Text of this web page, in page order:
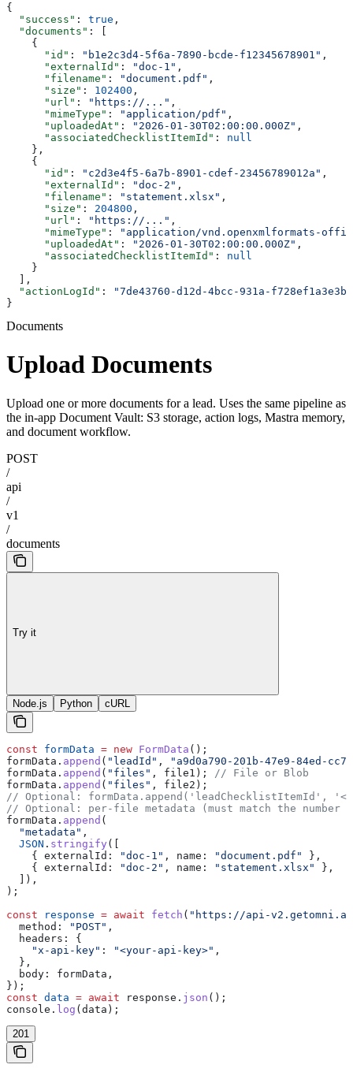
{
  "success"
: true ,
  "documents"
: [
    {
      "id"
: "b1e2c3d4-5f6a-7890-bcde-f12345678901" ,
      "externalId"
: "doc-1" ,
      "filename"
: "document.pdf" ,
      "size"
: 102400 ,
      "url"
: "https://..." ,
      "mimeType"
: "application/pdf" ,
      "uploadedAt"
: "2026-01-30T02:00:00.000Z" ,
      "associatedChecklistItemId"
: null
    },
    {
      "id"
: "c2d3e4f5-6a7b-8901-cdef-23456789012a" ,
      "externalId"
: "doc-2" ,
      "filename"
: "statement.xlsx" ,
      "size"
: 204800 ,
      "url"
: "https://..." ,
      "mimeType"
:
"application/vnd.openxmlformats-
      "uploadedAt"
: "2026-01-30T02:00:00.000Z" ,
      "associatedChecklistItemId"
: null
    }
  ],
  "actionLogId"
:
"7de43760-d12d-4bcc-931a-f728ef1a3e3b"
}
Documents
Upload Documents
Upload one or more documents for a lead. Uses the same pipeline as
the in-app Document Vault: S3 storage, action logs, Mastra memory,
and document workflow.
POST
/
api
/
v1
/
documents
Try it
Node.js Python cURL
const formData = new FormData ();
formData . append ( "leadId" ,
"a9d0a790-201b-47e9-84ed-
formData . append ( "files" , file1 );
// File or Blob
formData . append ( "files" , file2 );
// Optional: formData.append('leadChecklistItemId',
// Optional: per-file metadata (must match the
formData . append (
  "metadata"
,
  JSON
. stringify ([
    {
externalId: "doc-1" , name: "document.pdf"
},
    {
externalId: "doc-2" , name: "statement.xlsx"
},
  ]),
);
const response = await fetch ( "https://api-
  method:
"POST" ,
  headers:
{
    "x-api-key"
: "<your-api-key>" ,
  },
  body:
formData ,
});
const data = await response . json ();
console . log ( data );
201